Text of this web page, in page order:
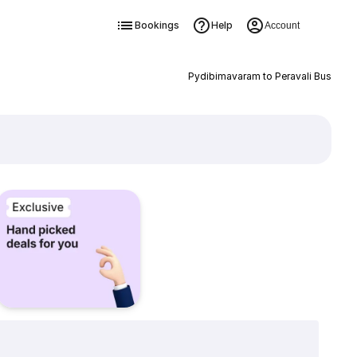
Bookings Help Account
Pydibimavaram to Peravali Bus